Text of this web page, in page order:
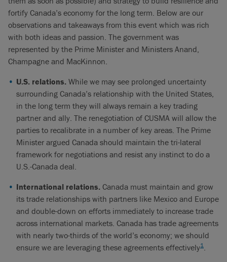
fortify Canada’s economy for the long term. Below are our
observations and takeaways from this event which was rich
with both ideas and passion. The government was
represented by the Prime Minister and Ministers Anand,
Champagne and MacKinnon.
U.S. relations. While we may see prolonged uncertainty
surrounding Canada’s relationship with the United States,
in the long term they will always remain a key trading
partner and ally. The renegotiation of CUSMA will allow the
parties to recalibrate in a number of key areas. The Prime
Minister argued Canada should maintain the tri-lateral
framework for negotiations and resist any instinct to do a
U.S.-Canada deal.
International relations. Canada must maintain and grow
its trade relationships with partners like Mexico and Europe
and double-down on efforts immediately to increase trade
across international markets. Canada has trade agreements
with nearly two-thirds of the world’s economy; we should
ensure we are leveraging these agreements effectively1.